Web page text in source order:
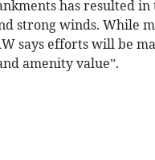
has resulted in
strong winds. While
says efforts will be
amenity value”.